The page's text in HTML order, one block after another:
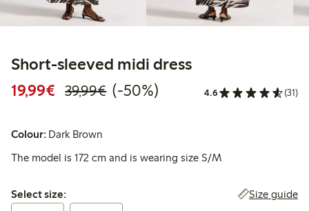
Short-sleeved midi dress
19,99€ Discounted price: €19.99
39,99€Regular price: €39.99
50% percent off
(-50%) 4.6 (31)
Colour: Dark Brown
The model is 172 cm and is wearing size S/M
Select size:
Select size: Size guide